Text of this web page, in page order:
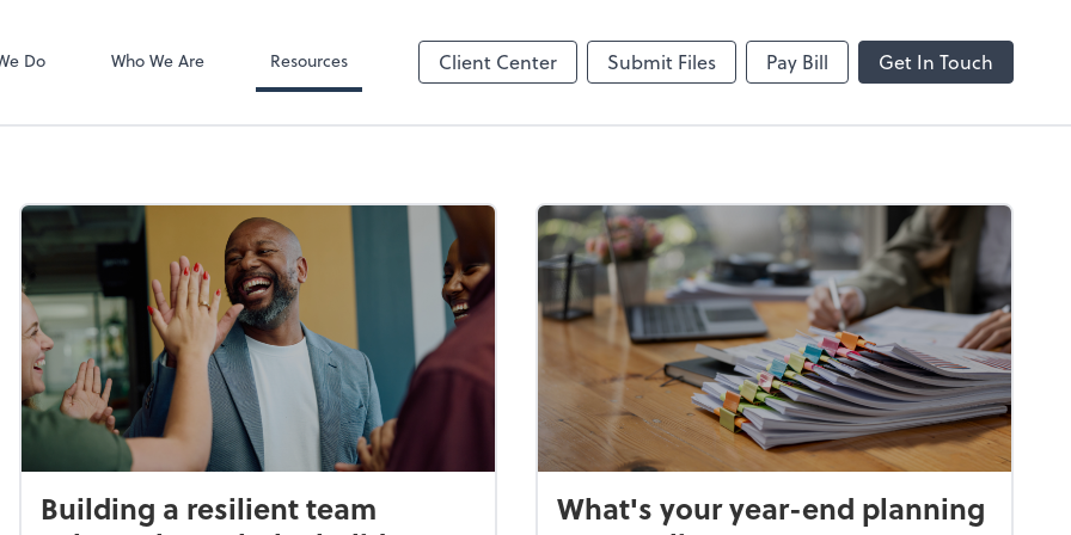
Do Who We Are Resources Client Center Submit Files Pay Bill Get In Touch
Building a resilient team
What's your year-end planning